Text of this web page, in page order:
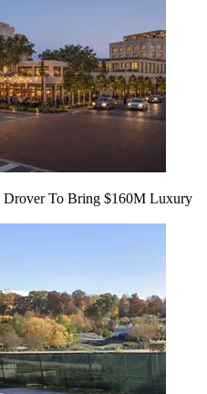
Drover To Bring $160M Luxury